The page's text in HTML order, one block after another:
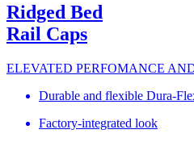
Ridged Bed
Rail Caps
ELEVATED PERFOMANCE
Durable and flexible Dura-
Factory-integrated look